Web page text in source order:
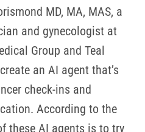
MD, MA, MAS, a
and gynecologist at
Group and Teal
an AI agent that’s
check-ins and
According to the
these AI agents is to try